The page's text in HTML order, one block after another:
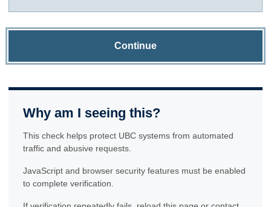
Continue
Why am I seeing this?
This check helps protect UBC systems from automated
traffic and abusive requests.
JavaScript and browser security features must be enabled
to complete verification.